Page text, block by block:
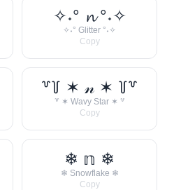
✧˖° 𝓷 °˖✧
✧˖° Glitter °˖✧
Copy
꒷꒦ ✶ 𝓃 ✶ ꒦꒷
꒷ ✶ Wavy Star ✶ ꒷
Copy
❄ 𝕟 ❄
❄ Snowflake ❄
Copy